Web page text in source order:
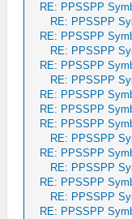
RE: PPSSPP
RE: PPSSPP
RE: PPSSPP
RE: PPSSPP
RE: PPSSPP
RE: PPSSPP
RE: PPSSPP
RE: PPSSPP
RE: PPSSPP
RE: PPSSPP
RE: PPSSPP
RE: PPSSPP
RE: PPSSPP
RE: PPSSPP
RE: PPSSPP